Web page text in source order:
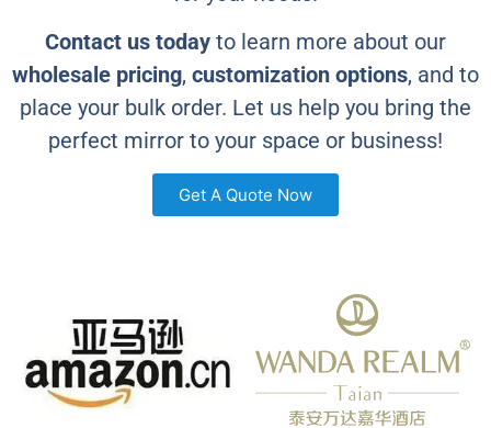
Contact us today to learn more about our
wholesale pricing, customization options, and to
place your bulk order. Let us help you bring the
perfect mirror to your space or business!
Get A Quote Now